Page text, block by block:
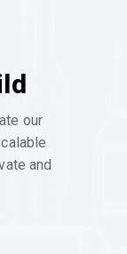
our
and